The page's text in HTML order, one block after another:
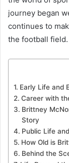
journey began
continues to
the football field.
Early Life and
Career with
Brittney
Story
Public Life
How Old is
Behind the